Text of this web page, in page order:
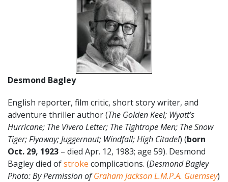
Desmond Bagley
English reporter, film critic, short story writer, and
adventure thriller author (The Golden Keel; Wyatt’s
Hurricane; The Vivero Letter; The Tightrope Men; The Snow
Tiger; Flyaway; Juggernaut; Windfall; High Citadel) (born
Oct. 29, 1923 – died Apr. 12, 1983; age 59). Desmond
Bagley died ofstroke complications. (Desmond Bagley
Photo: By Permission ofGraham Jackson L.M.P.A. Guernsey)